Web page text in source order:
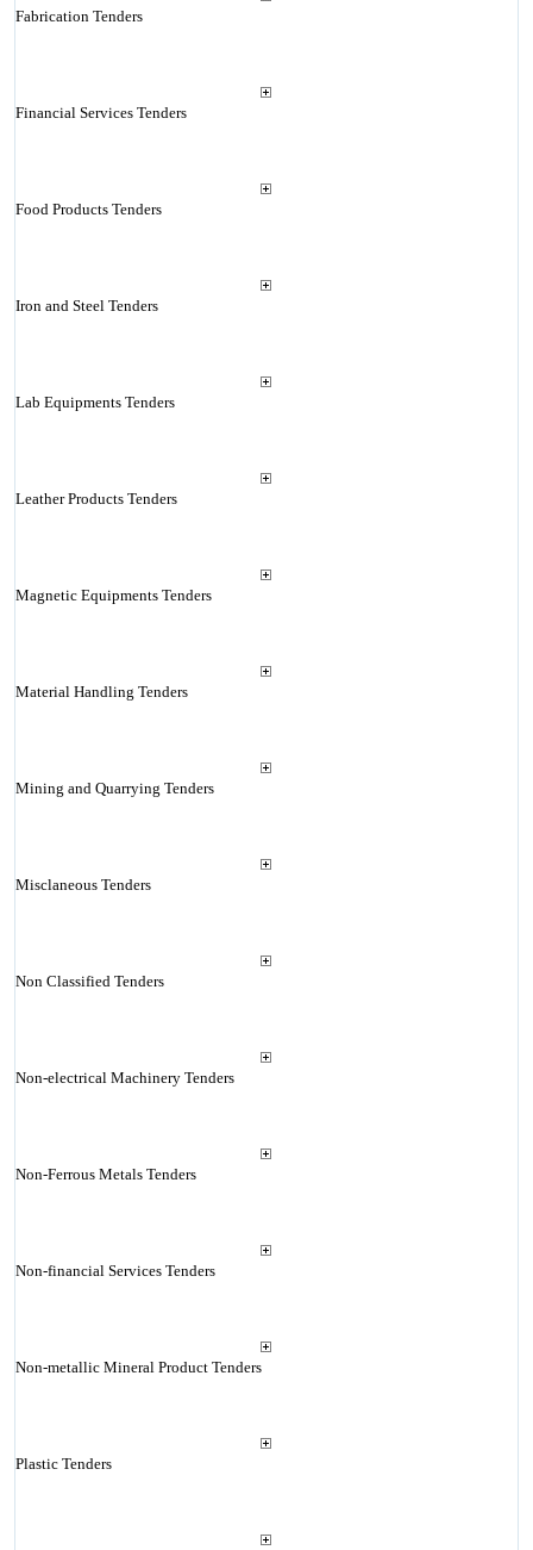
Fabrication Tenders
Financial Services Tenders
Food Products Tenders
Iron and Steel Tenders
Lab Equipments Tenders
Leather Products Tenders
Magnetic Equipments Tenders
Material Handling Tenders
Mining and Quarrying Tenders
Misclaneous Tenders
Non Classified Tenders
Non-electrical Machinery Tenders
Non-Ferrous Metals Tenders
Non-financial Services Tenders
Non-metallic Mineral Product Tenders
Plastic Tenders